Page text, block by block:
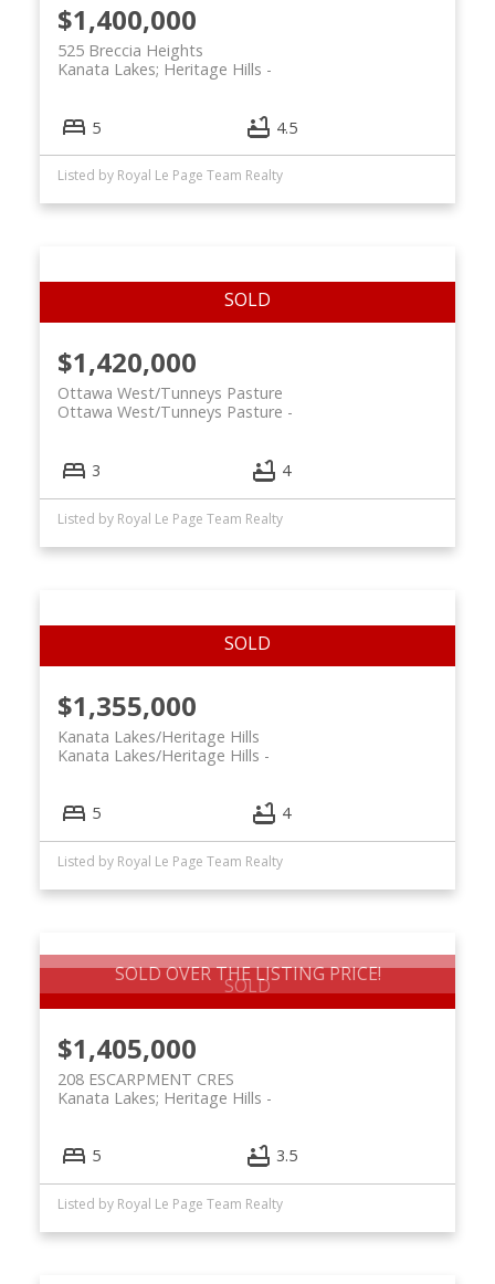
$1,400,000
525 Breccia Heights
Kanata Lakes; Heritage Hills
5 4.5
Listed by Royal Le Page Team Realty
$1,420,000
Ottawa West/Tunneys Pasture
Ottawa West/Tunneys Pasture
3 4
Listed by Royal Le Page Team Realty
$1,355,000
Kanata Lakes/Heritage Hills
Kanata Lakes/Heritage Hills
5 4
Listed by Royal Le Page Team Realty
SOLD OVER THE LISTING PRICE!
$1,405,000
208 ESCARPMENT CRES
Kanata Lakes; Heritage Hills
5 3.5
Listed by Royal Le Page Team Realty